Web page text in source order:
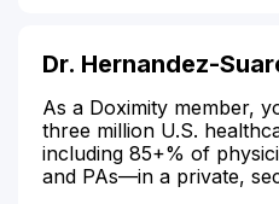
Dr. Hernandez-
As a Doximity member,
three million U.S.
including 85+% of
and PAs—in a private,